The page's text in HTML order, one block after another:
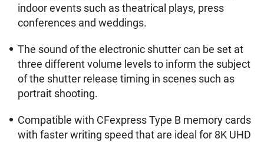
indoor events such as theatrical plays, press
conferences and weddings.
The sound of the electronic shutter can be set at
three different volume levels to inform the subject
of the shutter release timing in scenes such as
portrait shooting.
Compatible with CFexpress Type B memory cards
with faster writing speed that are ideal for 8K UHD